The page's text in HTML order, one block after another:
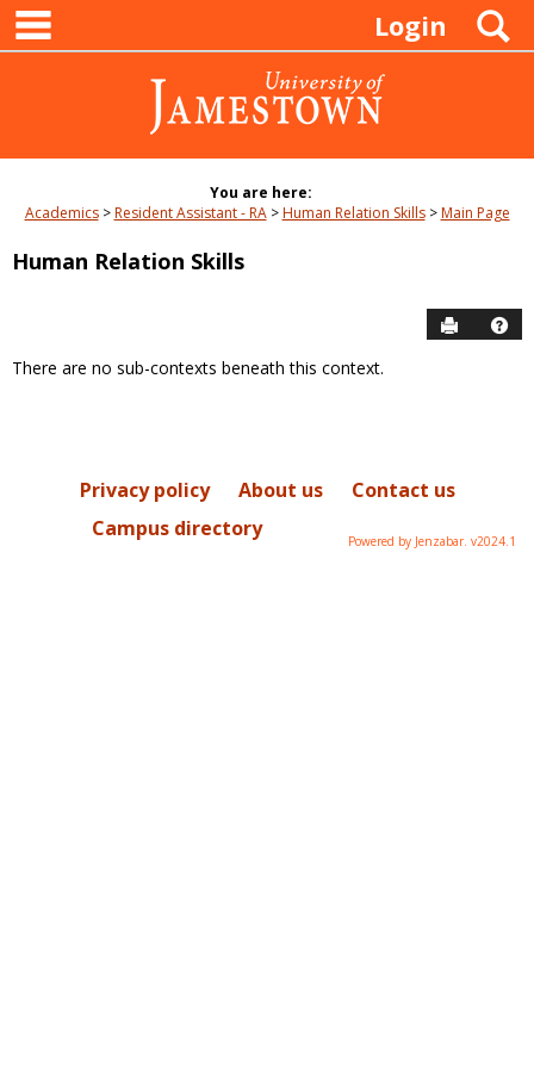
Skip
content
Login
You are here:
Academics
Resident Assistant - RA Human Relation Skills Main Page
Human Relation Skills
Send to
Course
There are no sub-contexts beneath this context.
Privacy policy About us
Contact us
Campus directory
Powered by Jenzabar. v2024.1